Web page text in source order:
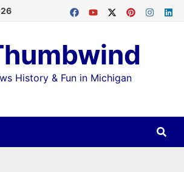
History & Fun in Michigan